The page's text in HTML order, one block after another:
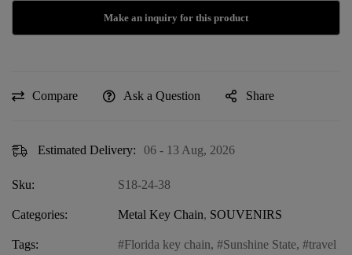
Compare Ask a Question Share
Estimated Delivery: 06 - 13 Aug, 2026
Sku: S18-24-38
Categories: Metal Key Chain, SOUVENIRS
Tags: Florida key chain, Sunshine State,
travel